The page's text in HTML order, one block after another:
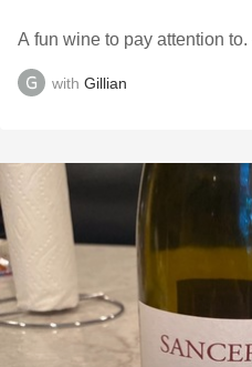
A fun wine to pay attention to.
with Gillian